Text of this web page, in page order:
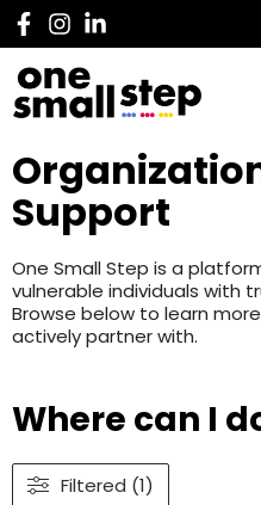
Support
One Small Step is a
vulnerable individuals with
Browse below to learn
actively partner with.
Where can I
Filtered (1)